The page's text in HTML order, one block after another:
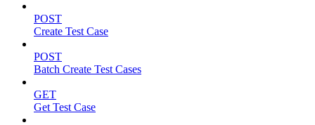
POST
Create Test Case
POST
Batch Create Test Cases
GET
Get Test Case